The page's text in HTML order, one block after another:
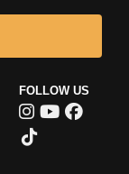
FOLLOW US